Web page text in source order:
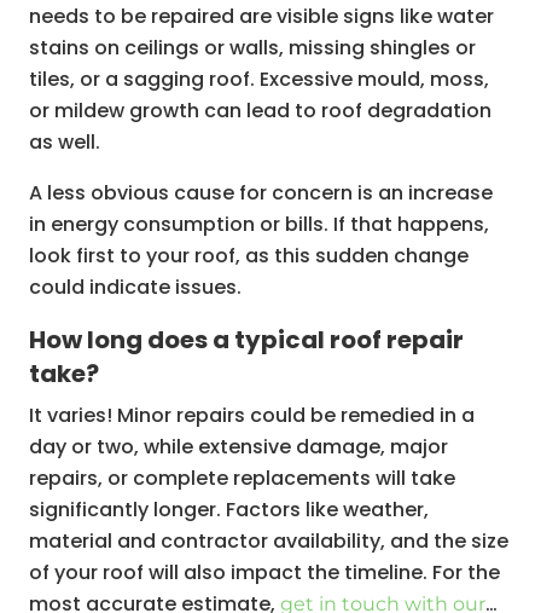
needs to be repaired are visible signs like water
stains on ceilings or walls, missing shingles or
tiles, or a sagging roof. Excessive mould, moss,
or mildew growth can lead to roof degradation
as well.
A less obvious cause for concern is an increase
in energy consumption or bills. If that happens,
look first to your roof, as this sudden change
could indicate issues.
How long does a typical roof repair
take?
It varies! Minor repairs could be remedied in a
day or two, while extensive damage, major
repairs, or complete replacements will take
significantly longer. Factors like weather,
material and contractor availability, and the size
of your roof will also impact the timeline. For the
most accurate estimate, get in touch with our